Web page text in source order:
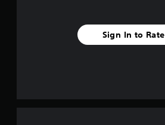
Sign In to Rate